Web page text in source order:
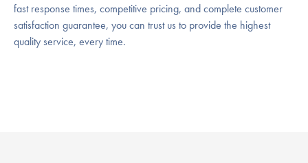
fast response times, competitive pricing, and complete customer
satisfaction guarantee, you can trust us to provide the highest
quality service, every time.